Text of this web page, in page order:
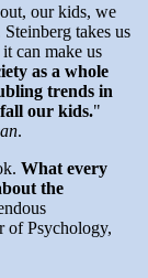
our kids, we
takes us
can make us
as a whole
trends in
our kids."
.
What every
the
of Psychology,